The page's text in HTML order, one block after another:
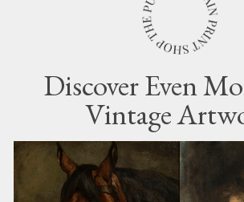
Discover Even
Vintage